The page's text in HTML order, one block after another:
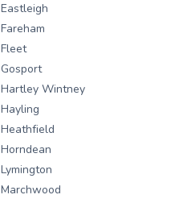
Eastleigh
Fareham
Fleet
Gosport
Hartley Wintney
Hayling
Heathfield
Horndean
Lymington
Marchwood